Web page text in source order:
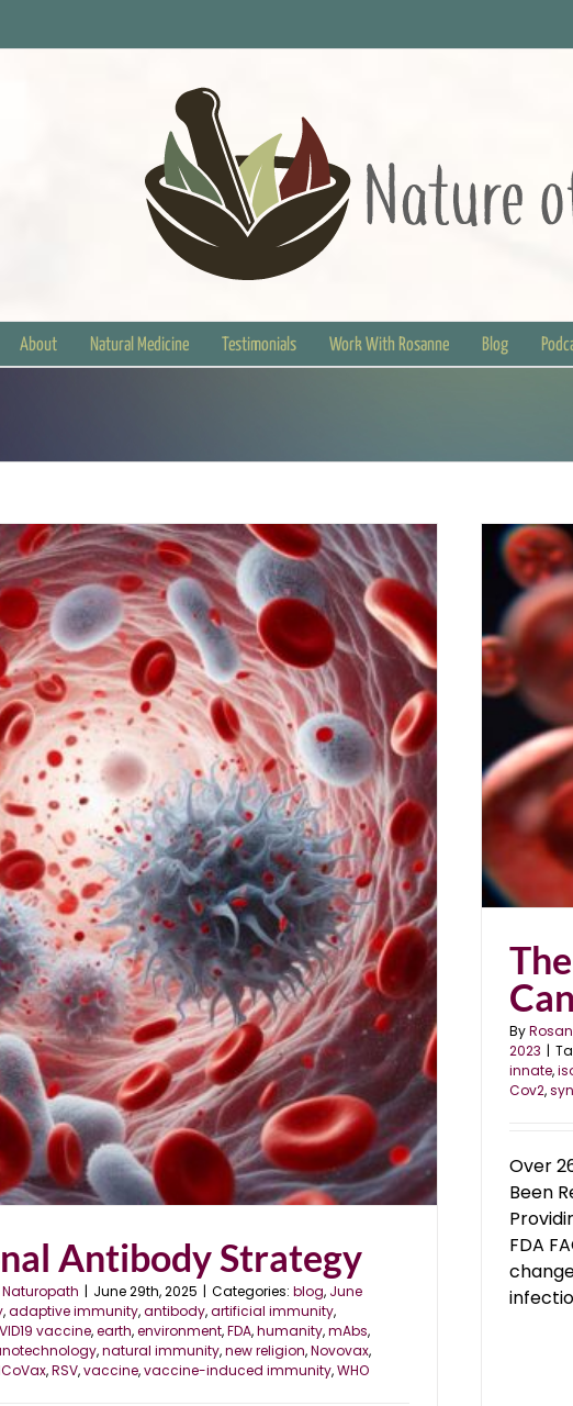
About Natural Medicine Testimonials Work With Rosanne Blog
Antibody Strategy
| June 29th, 2025 | Categories: blog, June
,adaptive immunity,antibody,artificial immunity,
vaccine,earth,environment,FDA,humanity,mAbs,
,natural immunity,new religion,Novovax,
,RSV,vaccine,vaccine-induced immunity,WHO
The Emerging Pandemic: Corona to Cancer
blog July 2023
By
2023 |
innate,
Cov2,
Over
Been
FDA